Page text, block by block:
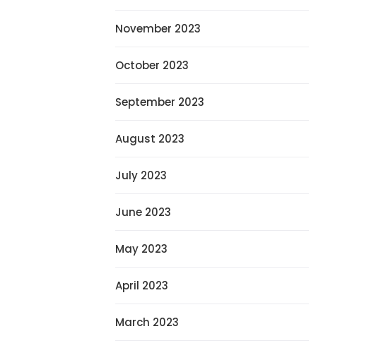
November 2023
October 2023
September 2023
August 2023
July 2023
June 2023
May 2023
April 2023
March 2023